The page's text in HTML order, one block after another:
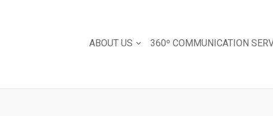
ABOUT US 360º COMMUNICATION